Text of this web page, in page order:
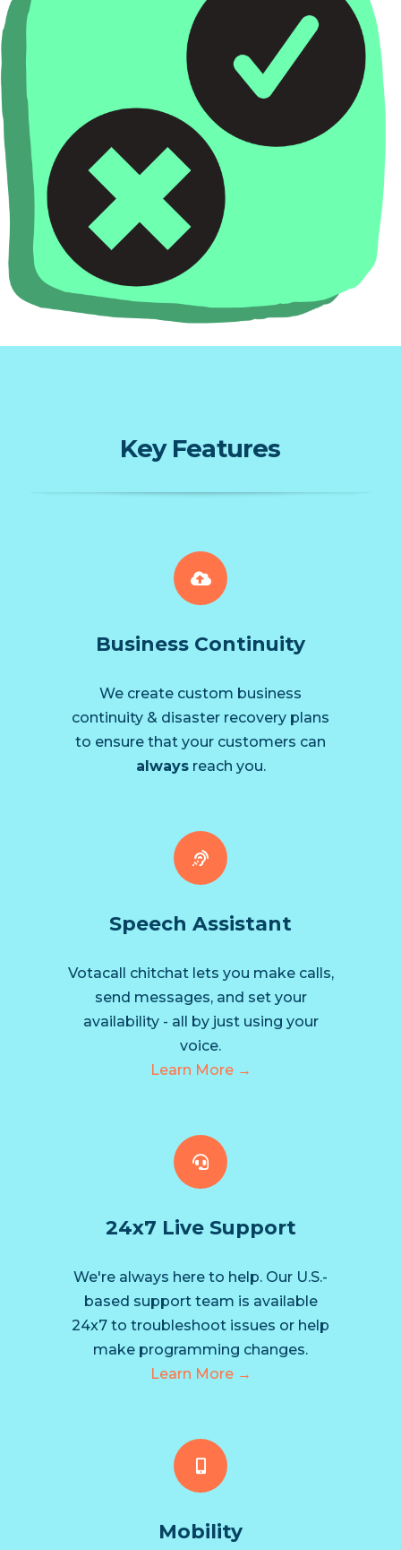
Key Features
Business Continuity
We create custom business
continuity & disaster recovery plans
to ensure that your customers can
alwaysreach you.
Speech Assistant
Votacall chitchat lets you make calls,
send messages, and set your
availability - all by just using your
voice.
Learn More →
24x7 Live Support
We're always here to help. Our U.S.-
based support team is available
24x7 to troubleshoot issues or help
make programming changes.
Learn More →
Mobility